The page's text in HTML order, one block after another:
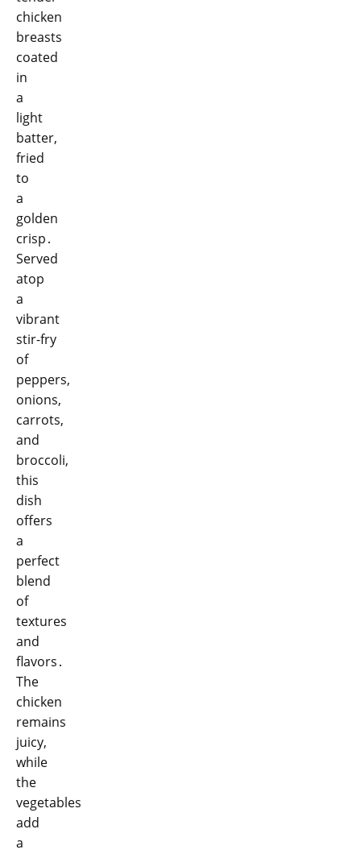
chicken
breasts
coated
in
a
light
batter,
fried
to
a
golden
crisp․
Served
atop
a
vibrant
stir-fry
of
peppers,
onions,
carrots,
and
broccoli,
this
dish
offers
a
perfect
blend
of
textures
and
flavors․
The
chicken
remains
juicy,
while
the
vegetables
add
a